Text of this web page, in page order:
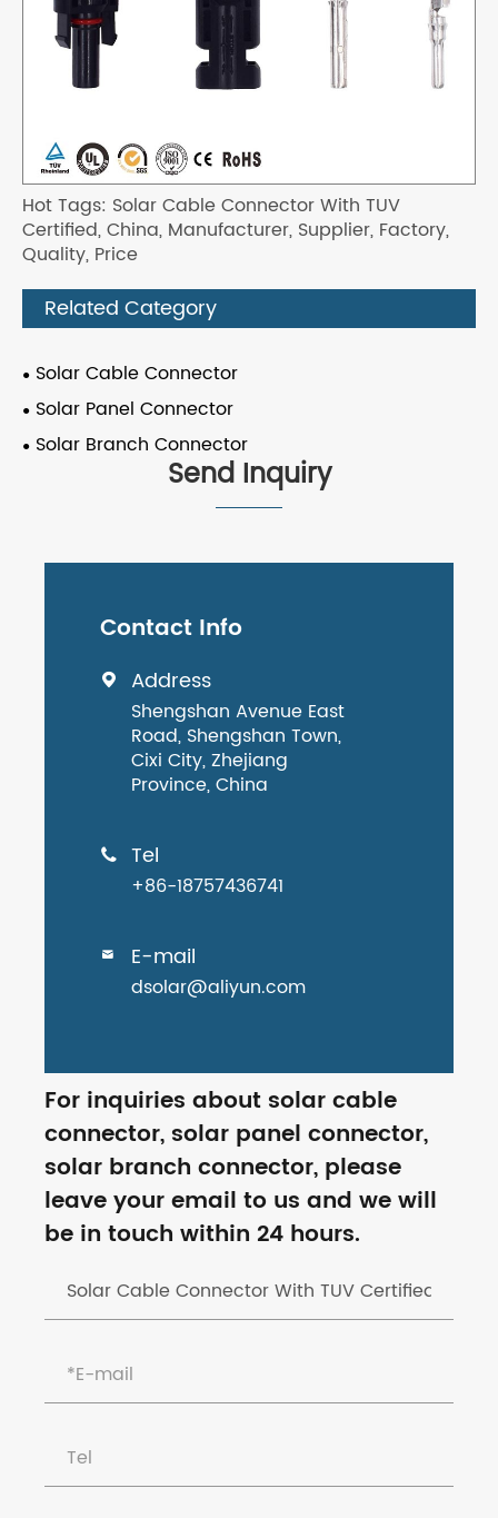
Hot Tags: Solar Cable Connector With TUV
Certified, China, Manufacturer, Supplier, Factory,
Quality, Price
Related Category
Solar Cable Connector
Solar Panel Connector
Solar Branch Connector
Send Inquiry
Contact Info
 Address
Shengshan Avenue East
Road, Shengshan Town,
Cixi City, Zhejiang
Province, China
 Tel
+86-18757436741
 E-mail
dsolar@aliyun.com
For inquiries about solar cable
connector, solar panel connector,
solar branch connector, please
leave your email to us and we will
be in touch within 24 hours.